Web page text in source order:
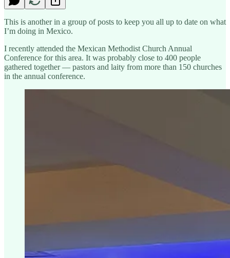
This is another in a group of posts to keep you all up to date on what
I’m doing in Mexico.
I recently attended the Mexican Methodist Church Annual
Conference for this area. It was probably close to 400 people
gathered together — pastors and laity from more than 150 churches
in the annual conference.